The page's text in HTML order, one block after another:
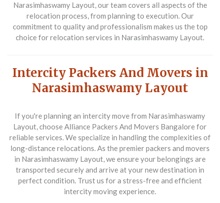
Narasimhaswamy Layout, our team covers all aspects of the
relocation process, from planning to execution. Our
commitment to quality and professionalism makes us the top
choice for relocation services in Narasimhaswamy Layout.
Intercity Packers And Movers in
Narasimhaswamy Layout
If you're planning an intercity move from Narasimhaswamy
Layout, choose Alliance Packers And Movers Bangalore for
reliable services. We specialize in handling the complexities of
long-distance relocations. As the premier packers and movers
in Narasimhaswamy Layout, we ensure your belongings are
transported securely and arrive at your new destination in
perfect condition. Trust us for a stress-free and efficient
intercity moving experience.